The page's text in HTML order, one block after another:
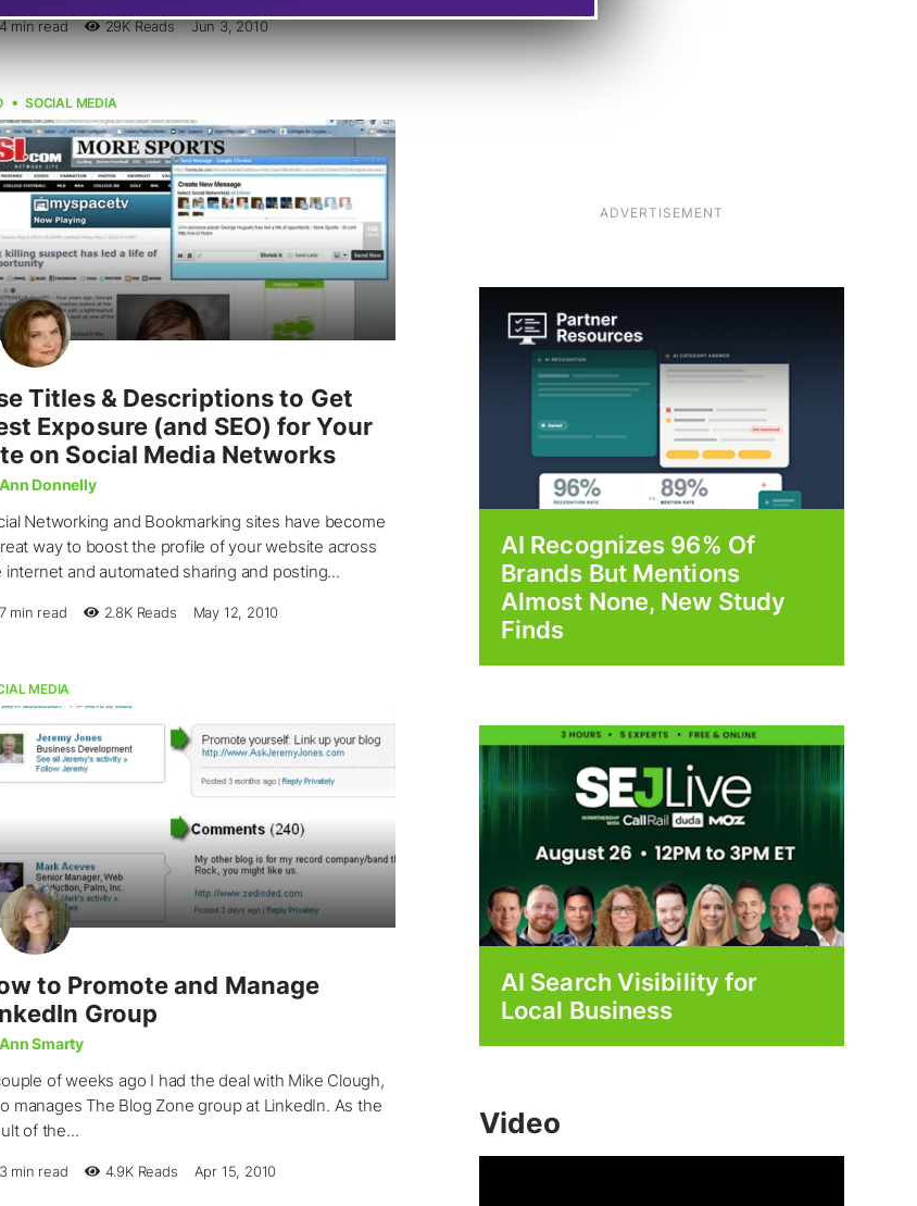
min read 29KReads Jun 3, 2010
SOCIAL MEDIA
Titles & Descriptions to Get
Exposure (and SEO) for Your
on Social Media Networks
Donnelly
Networking and Bookmarking sites have become
way to boost the profile of your website across
internet and automated sharing and posting...
7 min read 2.8KReads May 12, 2010
MEDIA
to Promote and Manage
Group
Smarty
of weeks ago I had the deal with Mike Clough,
manages The Blog Zone group at LinkedIn. As the
of the...
3 min read 4.9KReads Apr 15, 2010
ADVERTISEMENT
AI Recognizes 96% Of
Brands But Mentions
Almost None, New Study
Finds
AI Search Visibility for
Local Business
Video